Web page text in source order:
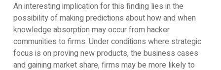
An interesting implication for this finding lies in the
possibility of making predictions about how and when
knowledge absorption may occur from hacker
communities to firms. Under conditions where strategic
focus is on proving new products, the business cases
and gaining market share, firms may be more likely to